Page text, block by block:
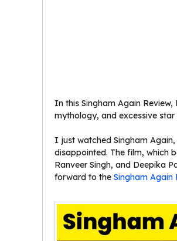
In this Singham Again
mythology, and excessive star
I just watched Singham
disappointed. The film, which
Ranveer Singh, and Deepika
forward to the Singham Again